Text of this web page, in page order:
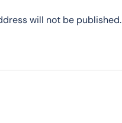
will not be published.